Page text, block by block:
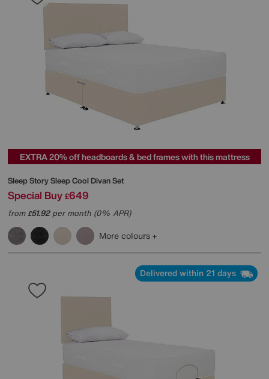
EXTRA 20% off headboards & bed frames with this mattress
Sleep StorySleep Cool Divan Set
Special Buy £649
from£51.92per month (0% APR)
More colours
Delivered within 21 days